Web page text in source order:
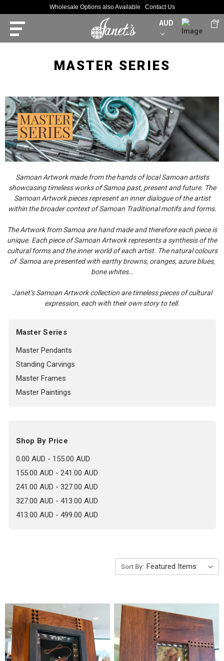
Wholesale Options also Available Contact Us
AUD 0
MASTER SERIES
Samoan Artwork made from the hands of local Samoan artists
showcasing timeless works of Samoa past, present and future. The
Samoan Artwork pieces represent an inner dialogue of the artist
within the broader context of Samoan Traditional motifs and forms.
The Artwork from Samoa are hand made and therefore each piece is
unique. Each piece of Samoan Artwork represents a synthesis of the
cultural forms and the inner world of each artist. The natural colours
of Samoa are presented with earthy browns, oranges, azure blues,
bone whites…
Janet’s Samoan Artwork collection are timeless pieces of cultural
expression, each with their own story to tell.
Master Series
Master Pendants
Standing Carvings
Master Frames
Master Paintings
Shop By Price
0.00 AUD - 155.00 AUD
155.00 AUD - 241.00 AUD
241.00 AUD - 327.00 AUD
327.00 AUD - 413.00 AUD
413.00 AUD - 499.00 AUD
Sort By: